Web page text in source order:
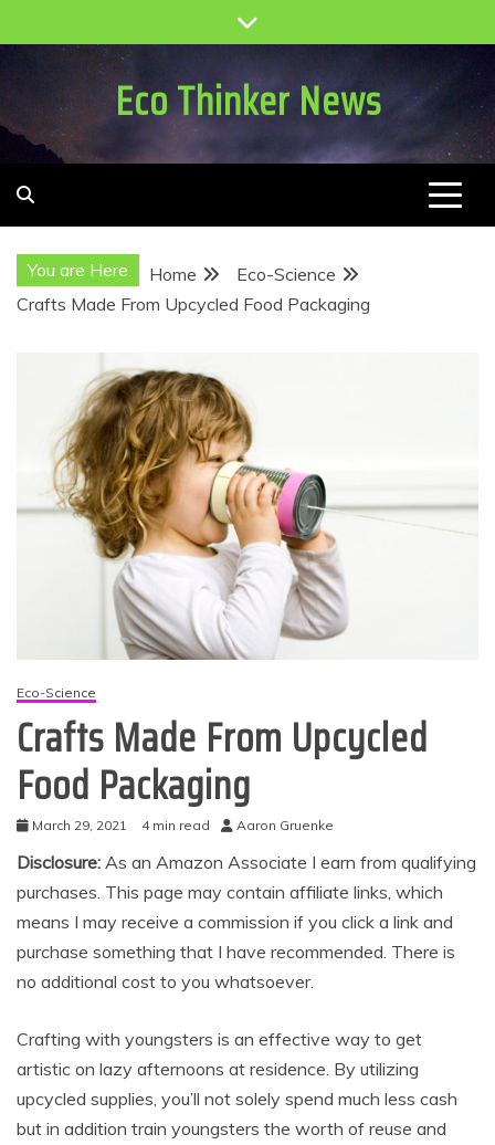
to
Eco Thinker News
You are Here Home
Eco-Science
Crafts Made From Upcycled Food Packaging
Eco-Science
Crafts Made From Upcycled
Food Packaging
March 29, 2021 4 min read Aaron Gruenke
Disclosure: As an Amazon Associate I earn from qualifying
purchases. This page may contain affiliate links, which
means I may receive a commission if you click a link and
purchase something that I have recommended. There is
no additional cost to you whatsoever.
Crafting with youngsters is an effective way to get
artistic on lazy afternoons at residence. By utilizing
upcycled supplies, you’ll not solely spend much less cash
but in addition train youngsters the worth of reuse and